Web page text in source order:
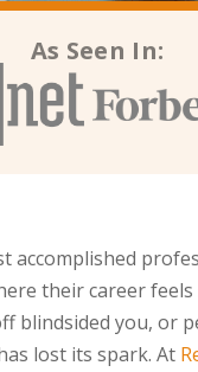
As Seen In:
accomplished
their career feels
blindsided you, or
lost its spark. At